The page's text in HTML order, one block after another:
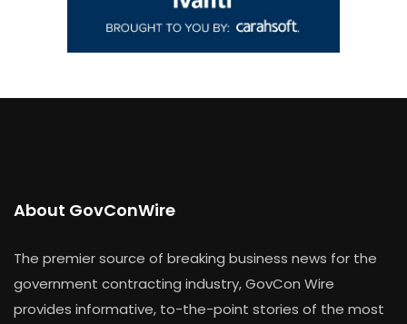
About GovConWire
The premier source of breaking business news for the
government contracting industry, GovCon Wire
provides informative, to-the-point stories of the most